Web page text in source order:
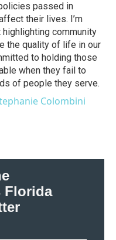
passed in
their lives. I’m
community
the quality of life in our
to holding those
when they fail to
of people they serve.
Colombini
Florida